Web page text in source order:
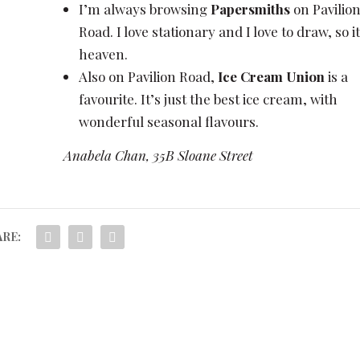
I’m always browsing Papersmiths on
Road. I love stationary and I love to draw, so
heaven.
Also on Pavilion Road, Ice Cream Union is a
favourite. It’s just the best ice cream, with
wonderful seasonal flavours.
Anabela Chan, 35B Sloane Street